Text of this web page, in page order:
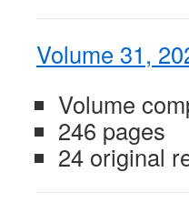
Volume 31,
Volume
246 pages
24 original